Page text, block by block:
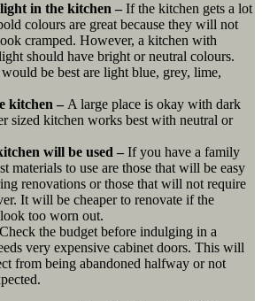
in the kitchen – If the kitchen gets a lot
colours are great because they will not
cramped. However, a kitchen with
should have bright or neutral colours.
be best are light blue, grey, lime,
kitchen – A large place is okay with dark
sized kitchen works best with neutral or
will be used – If you have a family
materials to use are those that will be easy
renovations or those that will not require
It will be cheaper to renovate if the
too worn out.
Check the budget before indulging in a
very expensive cabinet doors. This will
from being abandoned halfway or not